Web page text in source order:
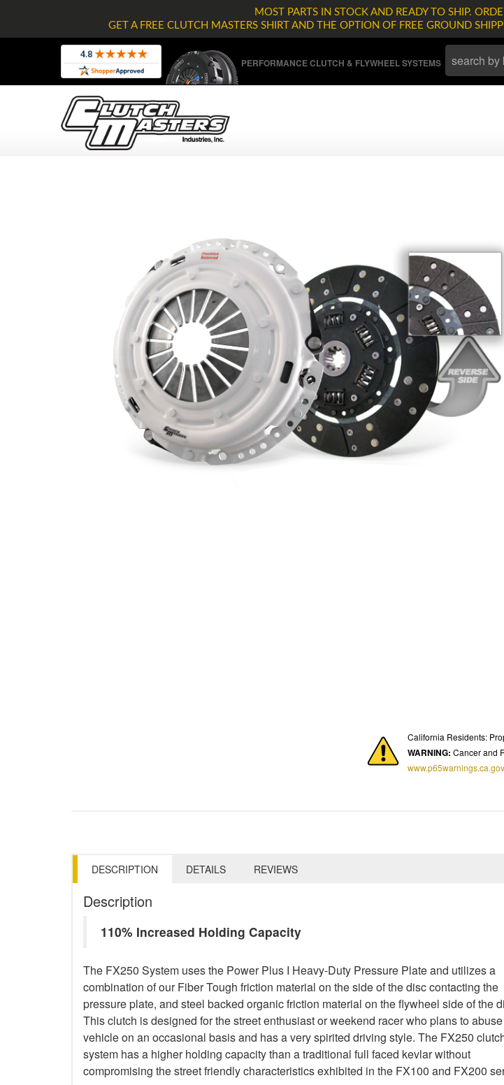
MOST PARTS IN STOCK AND READY TO SHIP.
GET A FREE CLUTCH MASTERS SHIRT AND THE OPTION OF FREE GROUND
PERFORMANCE CLUTCH & FLYWHEEL SYSTEMS
California Residents:
WARNING: Cancer and
www.p65warnings.ca.gov
DESCRIPTION DETAILS REVIEWS
Description
110% Increased Holding Capacity
The FX250 System uses the Power Plus I Heavy-Duty Pressure Plate and utilizes a
combination of our Fiber Tough friction material on the side of the disc contacting the
pressure plate, and steel backed organic friction material on the flywheel side of the
This clutch is designed for the street enthusiast or weekend racer who plans to
vehicle on an occasional basis and has a very spirited driving style. The FX250
system has a higher holding capacity than a traditional full faced kevlar without
compromising the street friendly characteristics exhibited in the FX100 and FX200